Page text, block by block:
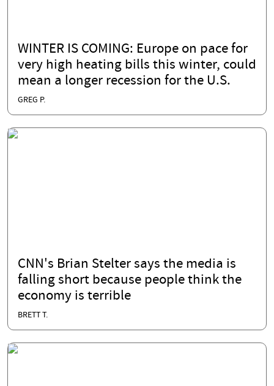
WINTER IS COMING: Europe on pace for
very high heating bills this winter, could
mean a longer recession for the U.S.
GREG P.
CNN's Brian Stelter says the media is
falling short because people think the
economy is terrible
BRETT T.